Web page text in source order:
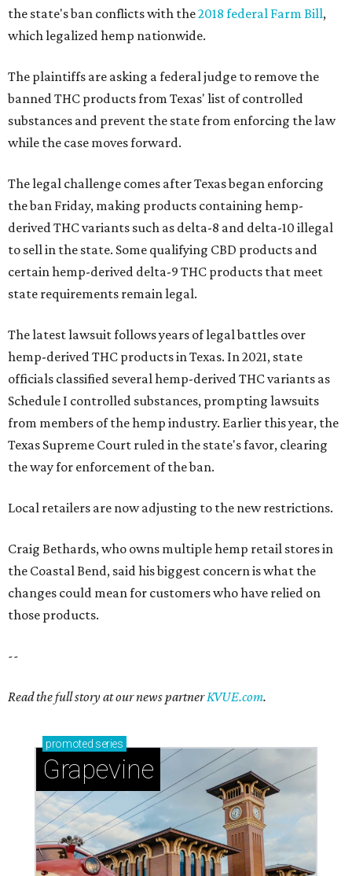
the state's ban conflicts with the2018 federal Farm Bill,
which legalized hemp nationwide.
The plaintiffs are asking a federal judge to remove the
banned THC products from Texas' list of controlled
substances and prevent the state from enforcing the law
while the case moves forward.
The legal challenge comes after Texas began enforcing
the ban Friday, making products containing hemp-
derived THC variants such as delta-8 and delta-10 illegal
to sell in the state. Some qualifying CBD products and
certain hemp-derived delta-9 THC products that meet
state requirements remain legal.
The latest lawsuit follows years of legal battles over
hemp-derived THC products in Texas. In 2021, state
officials classified several hemp-derived THC variants as
Schedule I controlled substances, prompting lawsuits
from members of the hemp industry. Earlier this year, the
Texas Supreme Court ruled in the state's favor, clearing
the way for enforcement of the ban.
Local retailers are now adjusting to the new restrictions.
Craig Bethards, who owns multiple hemp retail stores in
the Coastal Bend, said his biggest concern is what the
changes could mean for customers who have relied on
those products.
--
Read the full story at our news partnerKVUE.com.
promoted series
Grapevine